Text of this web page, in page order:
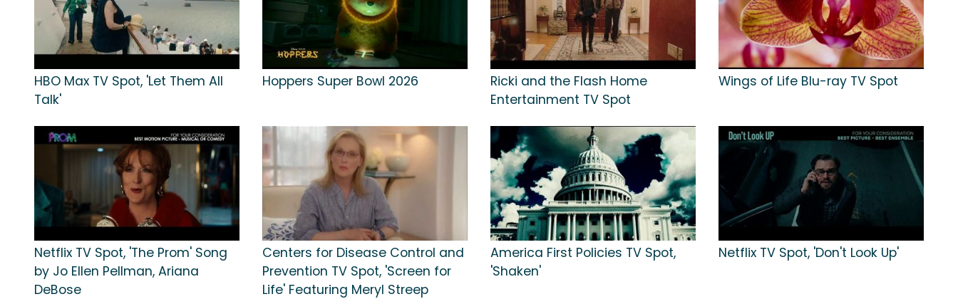
HBO Max TV Spot, 'Let Them All
Talk'
Hoppers Super Bowl 2026
Ricki and the Flash Home
Entertainment TV Spot
Wings of Life Blu-ray TV Spot
Netflix TV Spot, 'The Prom' Song
by Jo Ellen Pellman, Ariana
DeBose
Centers for Disease Control and
Prevention TV Spot, 'Screen for
Life' Featuring Meryl Streep
America First Policies TV Spot,
'Shaken'
Netflix TV Spot, 'Don't Look Up'